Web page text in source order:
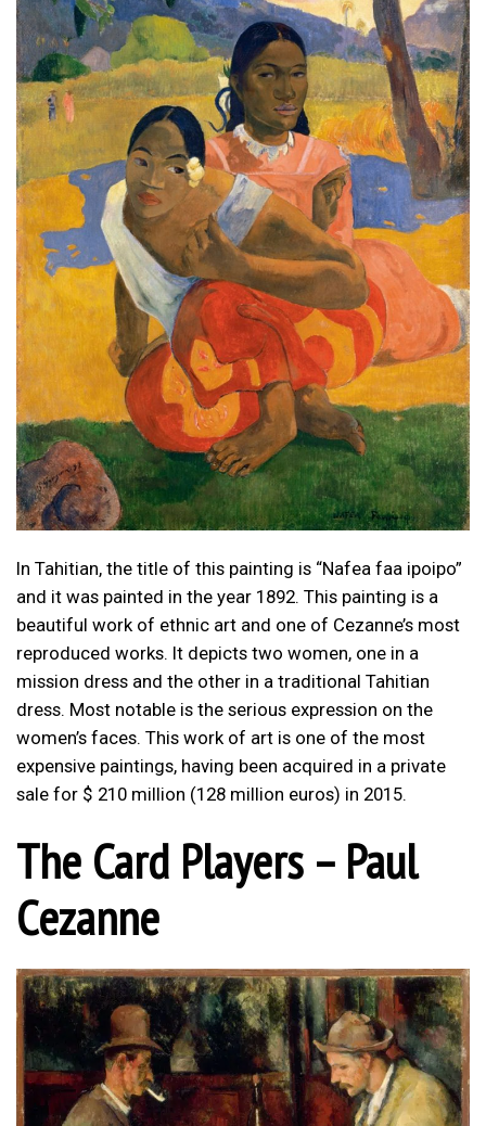
In Tahitian, the title of this painting is “Nafea faa ipoipo”
and it was painted in the year 1892. This painting is a
beautiful work of ethnic art and one of Cezanne’s most
reproduced works. It depicts two women, one in a
mission dress and the other in a traditional Tahitian
dress. Most notable is the serious expression on the
women’s faces. This work of art is one of the most
expensive paintings, having been acquired in a private
sale for $ 210 million (128 million euros) in 2015.
The Card Players – Paul
Cezanne